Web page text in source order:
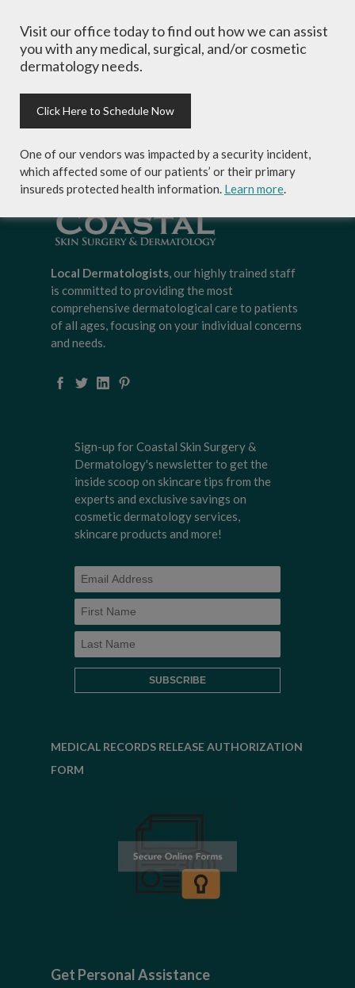
Website
Local Dermatologists, our highly trained staff
is committed to providing the most
comprehensive dermatological care to patients
of all ages, focusing on your individual concerns
and needs.
Sign-up for Coastal Skin Surgery &
Dermatology's newsletter to get the
inside scoop on skincare tips from the
experts and exclusive savings on
cosmetic dermatology services,
skincare products and more!
MEDICAL RECORDS RELEASE AUTHORIZATION
FORM
Get Personal Assistance
Visit our office today to find out how we can assist
you with any medical, surgical, and/or cosmetic
dermatology needs.
Click Here to Schedule Now
One of our vendors was impacted by a security incident,
which affected some of our patients’ or their primary
insureds protected health information. Learn more.